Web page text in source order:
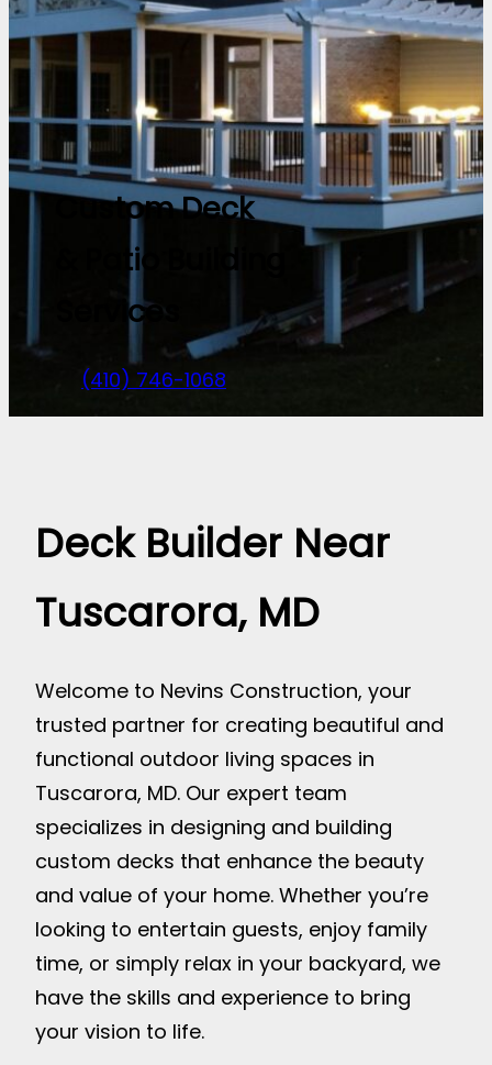
Custom Deck
& Patio Building
Services
(410) 746-1068
Deck Builder Near
Tuscarora, MD
Welcome to Nevins Construction, your
trusted partner for creating beautiful and
functional outdoor living spaces in
Tuscarora, MD. Our expert team
specializes in designing and building
custom decks that enhance the beauty
and value of your home. Whether you’re
looking to entertain guests, enjoy family
time, or simply relax in your backyard, we
have the skills and experience to bring
your vision to life.